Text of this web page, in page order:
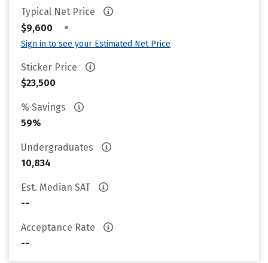
Typical Net Price
$9,600
•
Sign in to see your Estimated Net Price
Sticker Price
$23,500
% Savings
59%
Undergraduates
10,834
Est. Median SAT
--
Acceptance Rate
--